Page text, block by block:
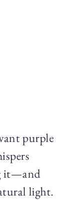
purple
it—and
light.